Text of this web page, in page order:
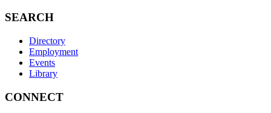
SEARCH
Directory
Employment
Events
Library
CONNECT